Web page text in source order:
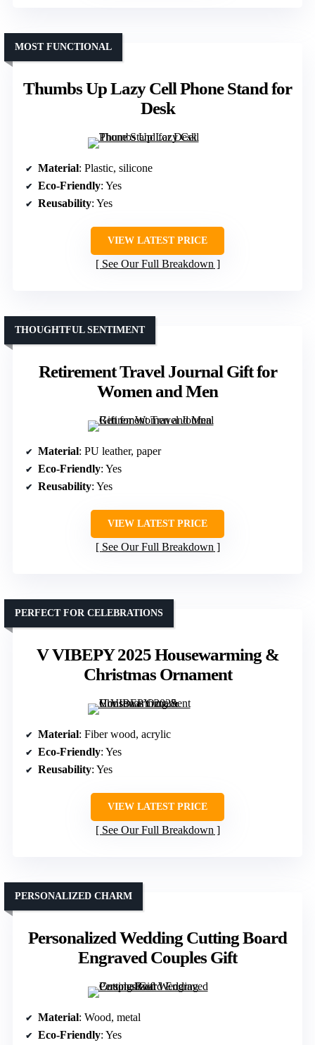
Thumbs Up Lazy Cell Phone Stand for
Desk
MOST FUNCTIONAL
Material: Plastic, silicone
Eco-Friendly: Yes
Reusability: Yes
VIEW LATEST PRICE
See Our Full Breakdown
Retirement Travel Journal Gift for
Women and Men
THOUGHTFUL SENTIMENT
Material: PU leather, paper
Eco-Friendly: Yes
Reusability: Yes
VIEW LATEST PRICE
See Our Full Breakdown
V VIBEPY 2025 Housewarming &
Christmas Ornament
PERFECT FOR CELEBRATIONS
Material: Fiber wood, acrylic
Eco-Friendly: Yes
Reusability: Yes
VIEW LATEST PRICE
See Our Full Breakdown
Personalized Wedding Cutting Board
Engraved Couples Gift
PERSONALIZED CHARM
Material: Wood, metal
Eco-Friendly: Yes